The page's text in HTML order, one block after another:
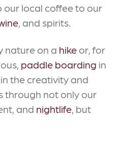
our local coffee to our
, and spirits.
nature on a hike or, for
paddle boarding in
the creativity and
through not only our
and nightlife, but